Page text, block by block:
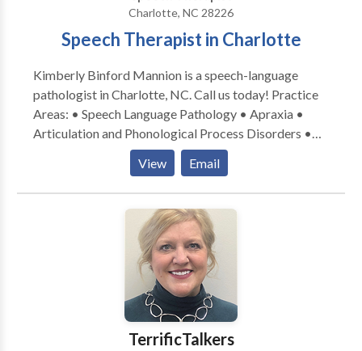
Charlotte, NC 28226
Speech Therapist in Charlotte
Kimberly Binford Mannion is a speech-language
pathologist in Charlotte, NC. Call us today! Practice
Areas: • Speech Language Pathology • Apraxia •
Articulation and Phonological Process Disorders •
Autism • Central Auditory Processing Issues • Cleft
palate • Language acquisition disorders • Learning
disabilities • Neurogenic Communication Disorders
• Phonology Disorders • SLP developmental
View Email
TerrificTalkers